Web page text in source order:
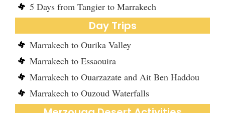
5 Days from Tangier to Marrakech
Day Trips
Marrakech to Ourika Valley
Marrakech to Essaouira
Marrakech to Ouarzazate and Ait Ben Haddou
Marrakech to Ouzoud Waterfalls